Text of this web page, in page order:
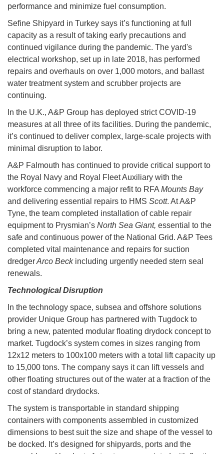
performance and minimize fuel consumption.
Sefine Shipyard in Turkey says it’s functioning at full
capacity as a result of taking early precautions and
continued vigilance during the pandemic. The yard's
electrical workshop, set up in late 2018, has performed
repairs and overhauls on over 1,000 motors, and ballast
water treatment system and scrubber projects are
continuing.
In the U.K., A&P Group has deployed strict COVID-19
measures at all three of its facilities. During the pandemic,
it’s continued to deliver complex, large-scale projects with
minimal disruption to labor.
A&P Falmouth has continued to provide critical support to
the Royal Navy and Royal Fleet Auxiliary with the
workforce commencing a major refit to RFA Mounts Bay
and delivering essential repairs to HMS Scott. At A&P
Tyne, the team completed installation of cable repair
equipment to Prysmian’s North Sea Giant, essential to the
safe and continuous power of the National Grid. A&P Tees
completed vital maintenance and repairs for suction
dredgerArco Beckincluding urgently needed stern seal
renewals.
Technological Disruption
In the technology space, subsea and offshore solutions
provider Unique Group has partnered with Tugdock to
bring a new, patented modular floating drydock concept to
market. Tugdock’s system comes in sizes ranging from
12x12 meters to 100x100 meters with a total lift capacity up
to 15,000 tons. The company says it can lift vessels and
other floating structures out of the water at a fraction of the
cost of standard drydocks.
The system is transportable in standard shipping
containers with components assembled in customized
dimensions to best suit the size and shape of the vessel to
be docked. It’s designed for shipyards, ports and the